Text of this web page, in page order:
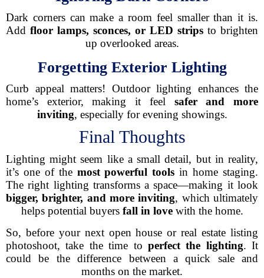
Dark corners can make a room feel smaller than it is.
Add floor lamps, sconces, or LED strips to brighten
up overlooked areas.
Forgetting Exterior Lighting
Curb appeal matters! Outdoor lighting enhances the
home’s exterior, making it feel safer and more
inviting, especially for evening showings.
Final Thoughts
Lighting might seem like a small detail, but in reality,
it’s one of the most powerful tools in home staging.
The right lighting transforms a space—making it look
bigger, brighter, and more inviting, which ultimately
helps potential buyers fall in lovewith the home.
So, before your next open house or real estate listing
photoshoot, take the time to perfect the lighting. It
could be the difference between a quick sale and
months on the market.